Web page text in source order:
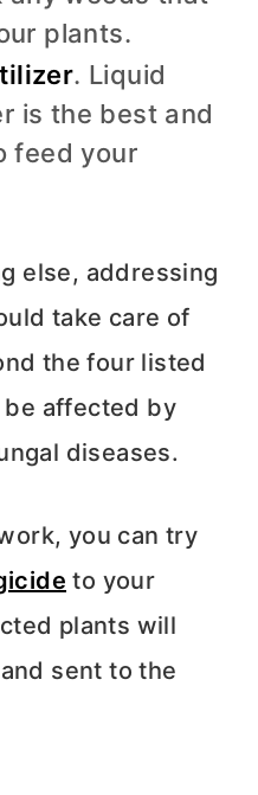
plants.
. Liquid
is the best and
feed your
else, addressing
take care of
the four listed
be affected by
diseases.
you can try
to your
plants will
sent to the